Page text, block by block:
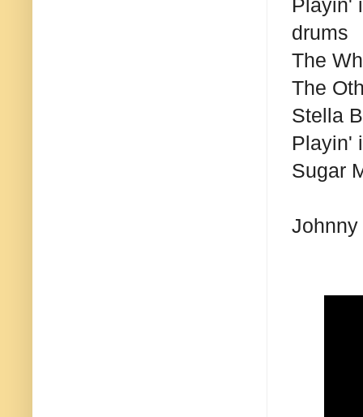
Playin'
drums
The
The
Stella
Playin'
Sugar
Johnny